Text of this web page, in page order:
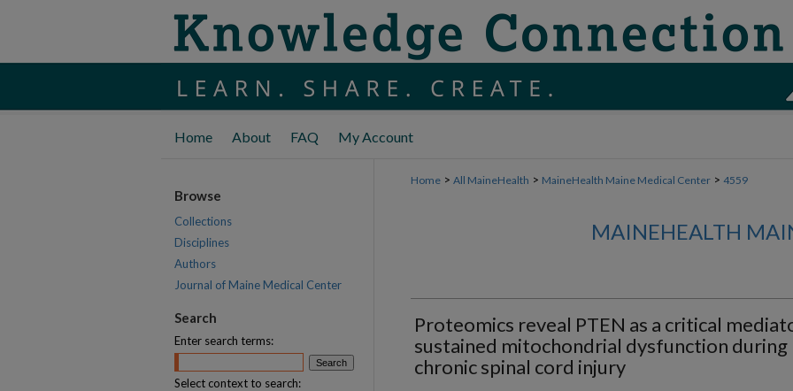
Home About FAQ My Account
Home > All MaineHealth > MaineHealth Maine Medical Center > 4559
MAINEHEALTH
Proteomics reveal PTEN as a critical
sustained mitochondrial dysfunction during
chronic spinal cord injury
Browse
Collections
Disciplines
Authors
Journal of Maine Medical Center
Search
Enter search terms:
Select context to search: